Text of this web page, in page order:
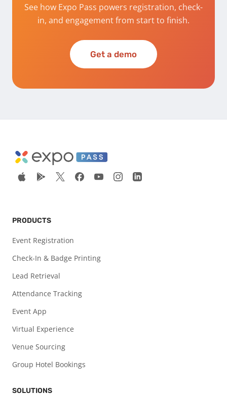
See how Expo Pass powers registration, check-
in, and engagement from start to finish.
Get a demo
PRODUCTS
Event Registration
Check-In & Badge Printing
Lead Retrieval
Attendance Tracking
Event App
Virtual Experience
Venue Sourcing
Group Hotel Bookings
SOLUTIONS